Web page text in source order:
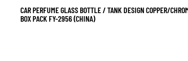
SALE
CAR PERFUME GLASS BOTTLE / TANK DESIGN COPPER/
BOX PACK FY-2956 (CHINA)